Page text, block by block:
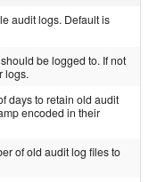
audit logs. Default is
be logged to. If not
logs.
days to retain old audit
encoded in their
of old audit log files to